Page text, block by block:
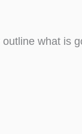
what is